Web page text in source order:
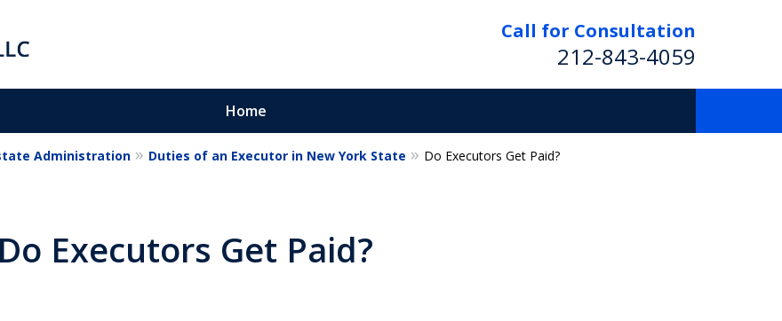
Call for Consultation
212-843-4059
Home
Administration Duties of an Executor in New York State Do Executors Get Paid?
Do Executors Get Paid?